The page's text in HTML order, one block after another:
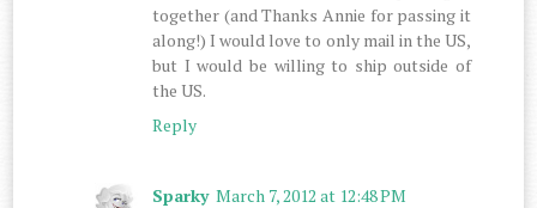
together (and Thanks Annie for passing it
along!) I would love to only mail in the US,
but I would be willing to ship outside of
the US.
Reply
Sparky March 7, 2012 at 12:48 PM